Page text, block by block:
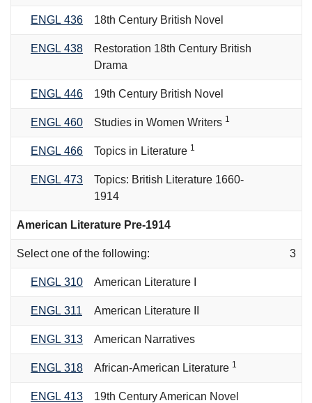
ENGL 436 18th Century British Novel
ENGL 438
Restoration 18th Century British
Drama
ENGL 446 19th Century British Novel
ENGL 460 Studies in Women Writers 1
ENGL 466 Topics in Literature 1
ENGL 473
Topics: British Literature 1660-
1914
American Literature Pre-1914
Select one of the following: 3
ENGL 310 American Literature I
ENGL 311 American Literature II
ENGL 313 American Narratives
ENGL 318 African-American Literature 1
ENGL 413 19th Century American Novel